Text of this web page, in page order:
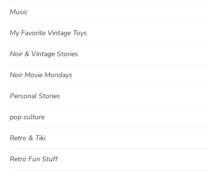
Music
My Favorite Vintage Toys
Noir & Vintage Stories
Noir Movie Mondays
Personal Stories
pop culture
Retro & Tiki
Retro Fun Stuff